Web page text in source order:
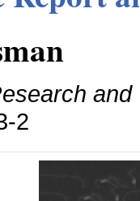
and
2